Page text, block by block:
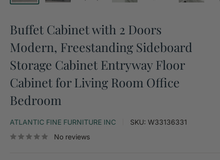
Buffet Cabinet with 2 Doors
Modern, Freestanding Sideboard
Storage Cabinet Entryway Floor
Cabinet for Living Room Office
Bedroom
ATLANTIC FINE FURNITURE INC SKU: W33136331
No reviews